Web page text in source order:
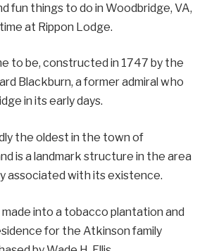
fun things to do in Woodbridge, VA,
at Rippon Lodge.
to be, constructed in 1747 by the
Blackburn, a former admiral who
in its early days.
the oldest in the town of
is a landmark structure in the area
associated with its existence.
into a tobacco plantation and
for the Atkinson family